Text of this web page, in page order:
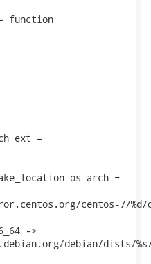
function
ext =
os arch =
centos-7/
->
debian/dists/%s/